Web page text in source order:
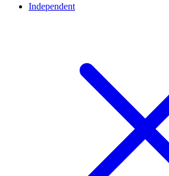
Independent